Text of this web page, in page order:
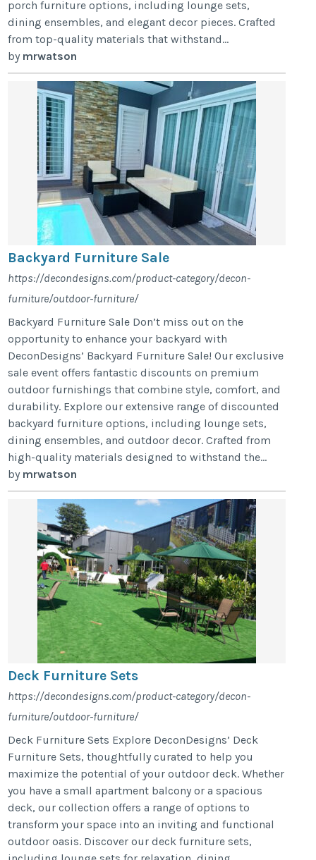
porch furniture options, including lounge sets,
dining ensembles, and elegant decor pieces. Crafted
from top-quality materials that withstand...
by mrwatson
Backyard Furniture Sale
https://decondesigns.com/product-category/decon-
furniture/outdoor-furniture/
Backyard Furniture Sale Don’t miss out on the
opportunity to enhance your backyard with
DeconDesigns’ Backyard Furniture Sale! Our exclusive
sale event offers fantastic discounts on premium
outdoor furnishings that combine style, comfort, and
durability. Explore our extensive range of discounted
backyard furniture options, including lounge sets,
dining ensembles, and outdoor decor. Crafted from
high-quality materials designed to withstand the...
by mrwatson
Deck Furniture Sets
https://decondesigns.com/product-category/decon-
furniture/outdoor-furniture/
Deck Furniture Sets Explore DeconDesigns’ Deck
Furniture Sets, thoughtfully curated to help you
maximize the potential of your outdoor deck. Whether
you have a small apartment balcony or a spacious
deck, our collection offers a range of options to
transform your space into an inviting and functional
outdoor oasis. Discover our deck furniture sets,